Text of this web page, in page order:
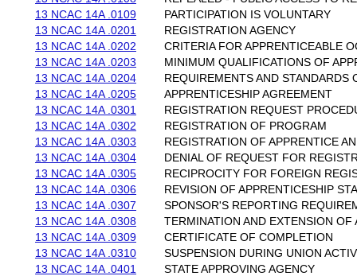
13 NCAC 14A .0109
PARTICIPATION IS VOLUNTARY
13 NCAC 14A .0201
REGISTRATION AGENCY
13 NCAC 14A .0202
CRITERIA FOR APPRENTICEABLE
13 NCAC 14A .0203
MINIMUM QUALIFICATIONS OF
13 NCAC 14A .0204
REQUIREMENTS AND STANDARDS
13 NCAC 14A .0205
APPRENTICESHIP AGREEMENT
13 NCAC 14A .0301
REGISTRATION REQUEST
13 NCAC 14A .0302
REGISTRATION OF PROGRAM
13 NCAC 14A .0303
REGISTRATION OF APPRENTICE
13 NCAC 14A .0304
DENIAL OF REQUEST FOR
13 NCAC 14A .0305
RECIPROCITY FOR FOREIGN
13 NCAC 14A .0306
REVISION OF APPRENTICESHIP
13 NCAC 14A .0307
SPONSOR'S REPORTING
13 NCAC 14A .0308
TERMINATION AND EXTENSION OF
13 NCAC 14A .0309
CERTIFICATE OF COMPLETION
13 NCAC 14A .0310
SUSPENSION DURING UNION
13 NCAC 14A .0401
STATE APPROVING AGENCY